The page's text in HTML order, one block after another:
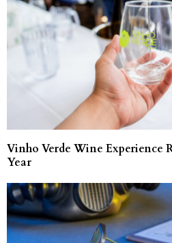
Vinho Verde Wine Experience
Year